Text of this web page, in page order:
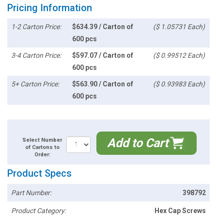
Pricing Information
1-2 Carton Price:
$634.39 / Carton of
600 pcs
($ 1.05731 Each)
3-4 Carton Price:
$597.07 / Carton of
600 pcs
($ 0.99512 Each)
5+ Carton Price:
$563.90 / Carton of
600 pcs
($ 0.93983 Each)
Select Number
of Cartons to
Order:
Add to Cart
Product Specs
Part Number: 398792
Product Category: Hex Cap Screws